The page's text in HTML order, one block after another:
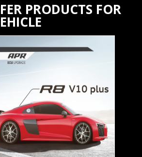
PRODUCTS FOR